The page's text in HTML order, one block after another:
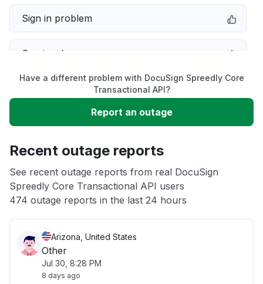
Sign in problem
Service down
Slow performance
Unable to download
App not loading
Other
Have a different problem with DocuSign Spreedly Core
Transactional API?
Report an outage
Recent outage reports
See recent outage reports from real DocuSign
Spreedly Core Transactional API users
474 outage reports in the last 24 hours
Arizona, United States
Other
Jul 30, 8:28 PM
8 days ago